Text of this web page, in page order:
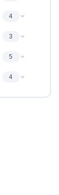
4
3
5
4